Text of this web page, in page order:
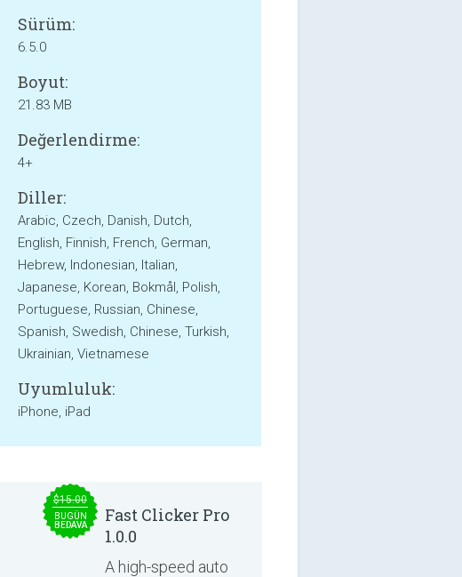
Sürüm:
6.5.0
Boyut:
21.83 MB
Değerlendirme:
4+
Diller:
Arabic, Czech, Danish, Dutch,
English, Finnish, French, German,
Hebrew, Indonesian, Italian,
Japanese, Korean, Bokmål, Polish,
Portuguese, Russian, Chinese,
Spanish, Swedish, Chinese, Turkish,
Ukrainian, Vietnamese
Uyumluluk:
iPhone, iPad
$15.00
BUGÜN
BEDAVA
Fast Clicker Pro
1.0.0
A high-speed auto